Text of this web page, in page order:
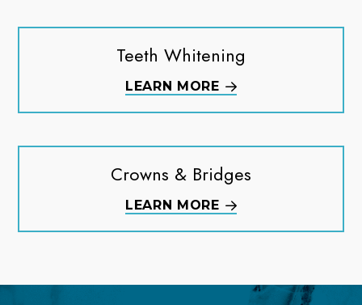
Teeth Whitening
LEARN MORE
Crowns & Bridges
LEARN MORE